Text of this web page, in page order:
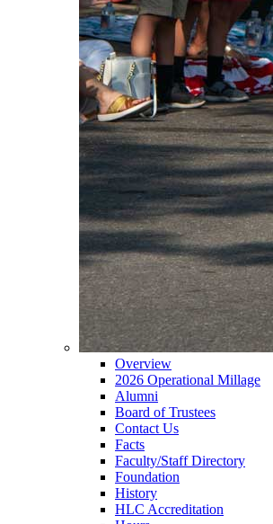
Overview
2026 Operational Millage
Alumni
Board of Trustees
Contact Us
Facts
Faculty/Staff Directory
Foundation
History
HLC Accreditation